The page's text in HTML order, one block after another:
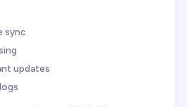
sync
updates